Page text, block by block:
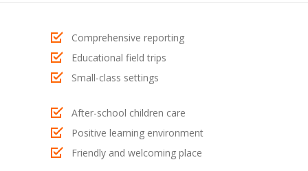
---- Category Page
---- Search Result Page
-- Cart
-- Products
Comprehensive reporting
Educational field trips
Small-class settings
After-school children care
Positive learning environment
Friendly and welcoming place